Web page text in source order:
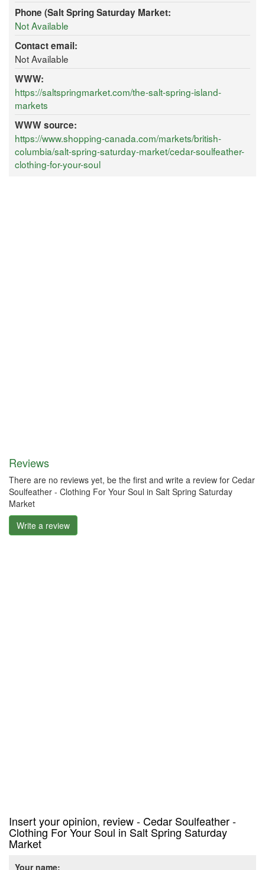
Phone (Salt Spring Saturday Market:
Not Available
Contact email:
Not Available
WWW:
https://saltspringmarket.com/the-salt-spring-island-
markets
WWW source:
https://www.shopping-canada.com/markets/british-
columbia/salt-spring-saturday-market/cedar-soulfeather-
clothing-for-your-soul
Reviews
There are no reviews yet, be the first and write a review for Cedar
Soulfeather - Clothing For Your Soul in Salt Spring Saturday
Market
Write a review
Insert your opinion, review - Cedar Soulfeather -
Clothing For Your Soul in Salt Spring Saturday
Market
Your name: